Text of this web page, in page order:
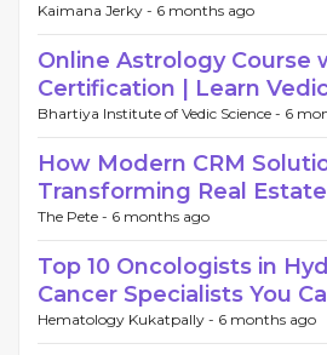
Kaimana Jerky - 6 months ago
Online Astrology Course
Certification | Learn
Bhartiya Institute of Vedic Science - 6
How Modern CRM
Transforming Real
The Pete - 6 months ago
Top 10 Oncologists in
Cancer Specialists You
Hematology Kukatpally - 6 months ago